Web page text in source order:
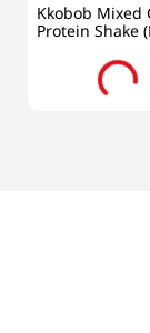
Kkobob Mixed
Protein Shake